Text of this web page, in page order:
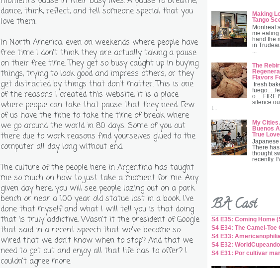
dance, think, reflect, and tell someone special that you
love them.
In North America, even on weekends where people have
free time I don't think they are actually taking a pause
on their free time. They get so busy caught up in buying
things, trying to look good and impress others, or they
get distracted by things that don't matter. This is one
of the reasons I created this website, it is a place
where people can take that pause that they need. Few
of us have the time to take the time of break where
we go around the world in 80 days. Some of you out
there due to work reasons find yourselves glued to the
computer all day long without end.
The culture of the people here in Argentina has taught
me so much on how to just take a moment for me. Any
given day here, you will see people lazing out on a park
bench or near a 100 year old statue lost in a book. I've
done that myself and what I will tell you is that doing
that is truly addictive. Wasn't it the president of Google
that said in a recent speech that we've become so
wired that we don't know when to stop? And that we
need to get out and enjoy all that life has to offer? I
couldn't agree more.
Making
Tango
Montreal
me
hand the
in
...
The
Flavors
fresh
o.....FIRE
silence
t...
My
Buenos
True
There
thought
recently.
BA Cast
S4 E35: Coming Home
S4 E34: The Camel-Toe
S4 E33:
S4 E32: WorldCupeando
S4 E31: Por cultivar